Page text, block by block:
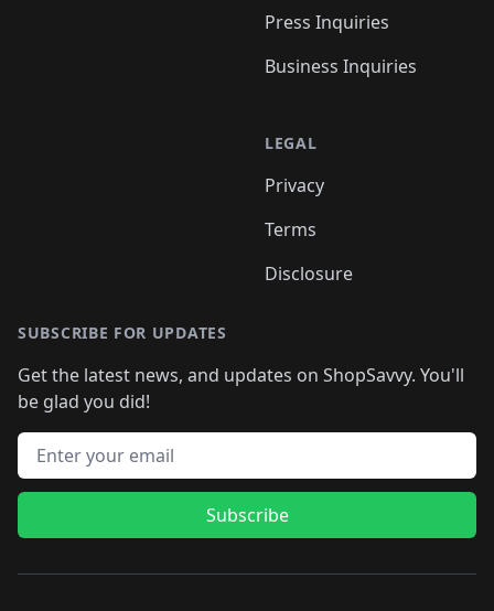
Press Inquiries
Business Inquiries
LEGAL
Privacy
Terms
Disclosure
SUBSCRIBE FOR UPDATES
Get the latest news, and updates on ShopSavvy. You'll
be glad you did!
Email address
Subscribe